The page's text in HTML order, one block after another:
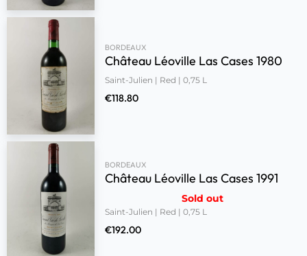
BORDEAUX
Château Léoville Las Cases 1980
Saint-Julien | Red | 0,75 L
€118.80
BORDEAUX
Château Léoville Las Cases 1991
Sold out
Saint-Julien | Red | 0,75 L
€192.00